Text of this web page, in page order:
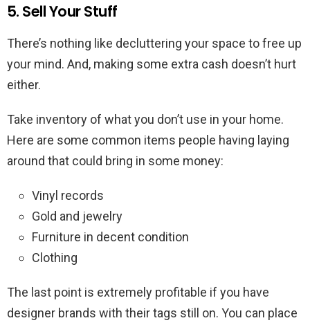
5. Sell Your Stuff
There’s nothing like decluttering your space to free up
your mind. And, making some extra cash doesn’t hurt
either.
Take inventory of what you don’t use in your home.
Here are some common items people having laying
around that could bring in some money:
Vinyl records
Gold and jewelry
Furniture in decent condition
Clothing
The last point is extremely profitable if you have
designer brands with their tags still on. You can place